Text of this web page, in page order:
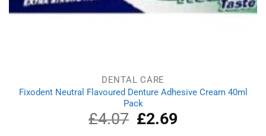
DENTAL CARE
Fixodent Neutral Flavoured Denture Adhesive Cream 40ml
Pack
£4.07
Original
price
£2.69Current